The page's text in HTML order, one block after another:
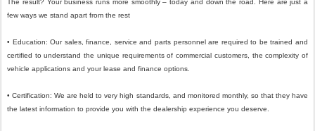
The result? Your business runs more smoothly – today and down the road. Here are just a
few ways we stand apart from the rest
• Education: Our sales, finance, service and parts personnel are required to be trained and
certified to understand the unique requirements of commercial customers, the complexity of
vehicle applications and your lease and finance options.
• Certification: We are held to very high standards, and monitored monthly, so that they have
the latest information to provide you with the dealership experience you deserve.